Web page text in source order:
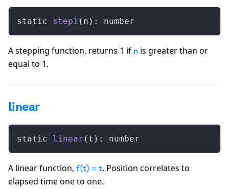
static step1 (n): number
A stepping function, returns 1 if n is greater than or
equal to 1.
linear
static linear (t): number
A linear function, f(t) = t. Position correlates to
elapsed time one to one.